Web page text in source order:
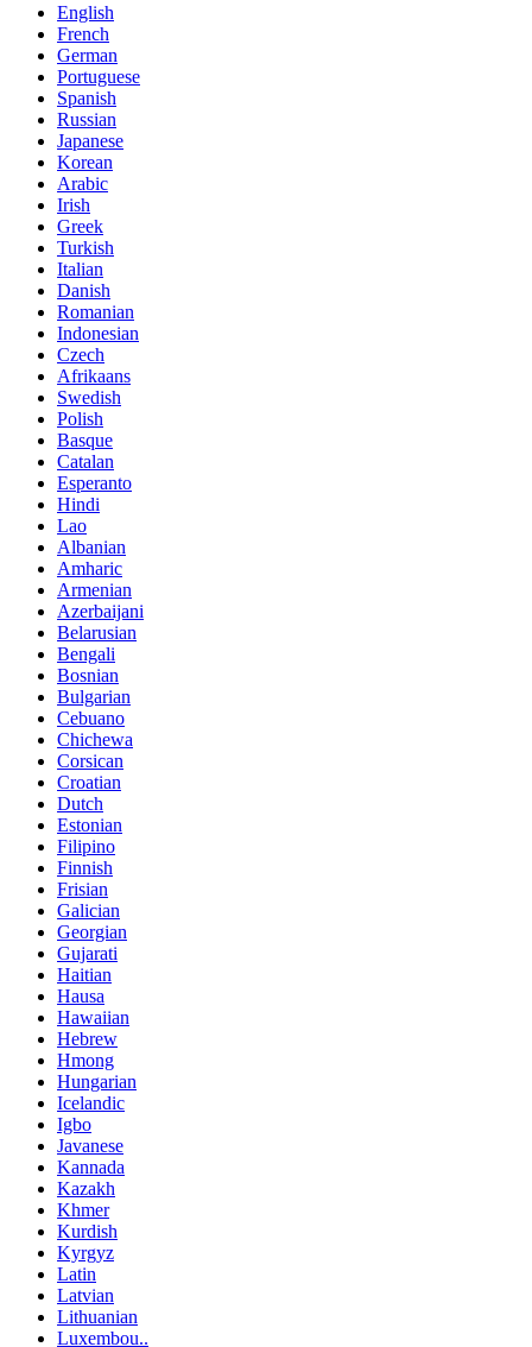
English
French
German
Portuguese
Spanish
Russian
Japanese
Korean
Arabic
Irish
Greek
Turkish
Italian
Danish
Romanian
Indonesian
Czech
Afrikaans
Swedish
Polish
Basque
Catalan
Esperanto
Hindi
Lao
Albanian
Amharic
Armenian
Azerbaijani
Belarusian
Bengali
Bosnian
Bulgarian
Cebuano
Chichewa
Corsican
Croatian
Dutch
Estonian
Filipino
Finnish
Frisian
Galician
Georgian
Gujarati
Haitian
Hausa
Hawaiian
Hebrew
Hmong
Hungarian
Icelandic
Igbo
Javanese
Kannada
Kazakh
Khmer
Kurdish
Kyrgyz
Latin
Latvian
Lithuanian
Luxembou..